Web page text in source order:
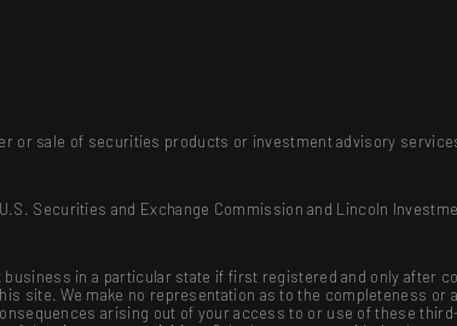
or sale of securities products or investment advisory
Securities and Exchange Commission and Lincoln
in a particular state if first registered and only after
site. We make no representation as to the completeness or
arising out of your access to or use of these